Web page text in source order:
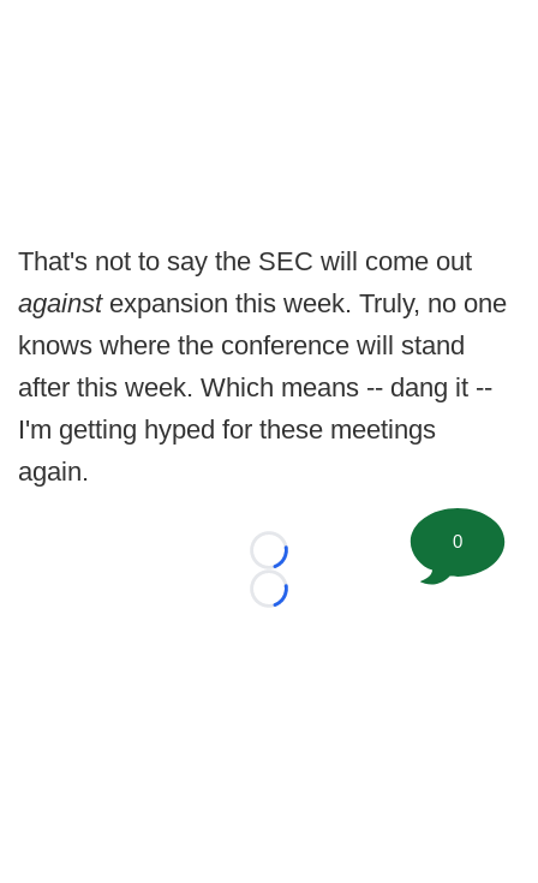
That's not to say the SEC will come out
against expansion this week. Truly, no one
knows where the conference will stand
after this week. Which means -- dang it --
I'm getting hyped for these meetings
again.
Loading...
Loading...
0